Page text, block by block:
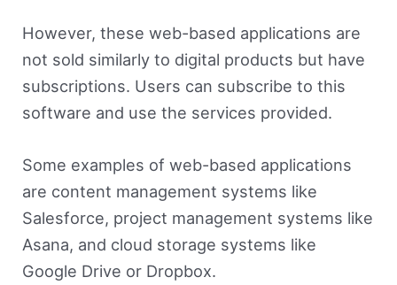
However, these web-based applications are
not sold similarly to digital products but have
subscriptions. Users can subscribe to this
software and use the services provided.
Some examples of web-based applications
are content management systems like
Salesforce, project management systems like
Asana, and cloud storage systems like
Google Drive or Dropbox.